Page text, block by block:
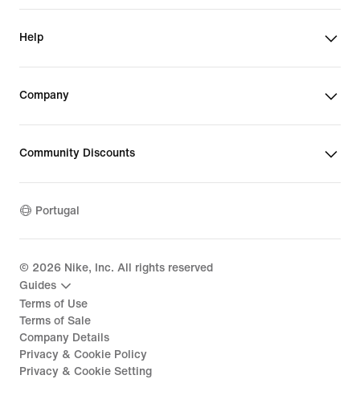
Help
Company
Community Discounts
Portugal
© 2026 Nike, Inc. All rights reserved
Guides
Terms of Use
Terms of Sale
Company Details
Privacy & Cookie Policy
Privacy & Cookie Setting